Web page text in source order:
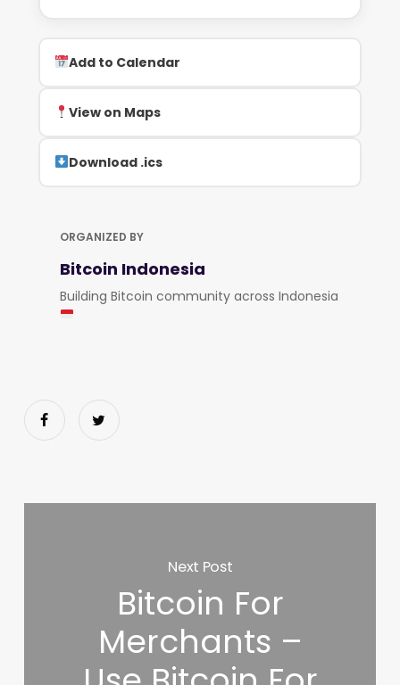
Add to Calendar
View on Maps
Download .ics
ORGANIZED BY
Bitcoin Indonesia
Building Bitcoin community across Indonesia
Next Post
Bitcoin For
Merchants –